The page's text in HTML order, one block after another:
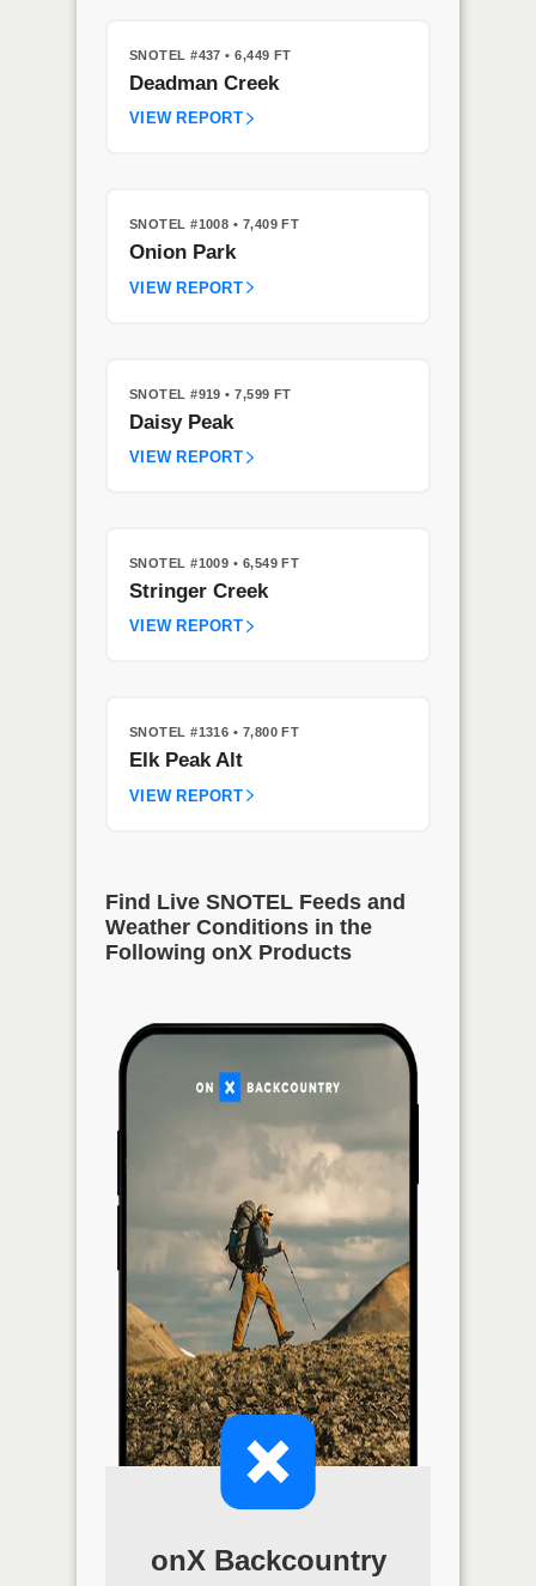
SNOTEL #437 • 6,449 FT
Deadman Creek
VIEW REPORT
SNOTEL #1008 • 7,409 FT
Onion Park
VIEW REPORT
SNOTEL #919 • 7,599 FT
Daisy Peak
VIEW REPORT
SNOTEL #1009 • 6,549 FT
Stringer Creek
VIEW REPORT
SNOTEL #1316 • 7,800 FT
Elk Peak Alt
VIEW REPORT
Find Live SNOTEL Feeds and
Weather Conditions in the
Following onX Products
onX Backcountry